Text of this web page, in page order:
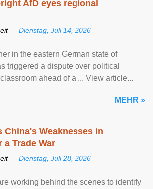
AfD eyes regional
— Dienstag, Juli 14, 2026
in the eastern German state of
triggered a dispute over political
ahead of a ... View article...
MEHR »
China's Weaknesses in
a Trade War
— Dienstag, Juli 28, 2026
working behind the scenes to identify